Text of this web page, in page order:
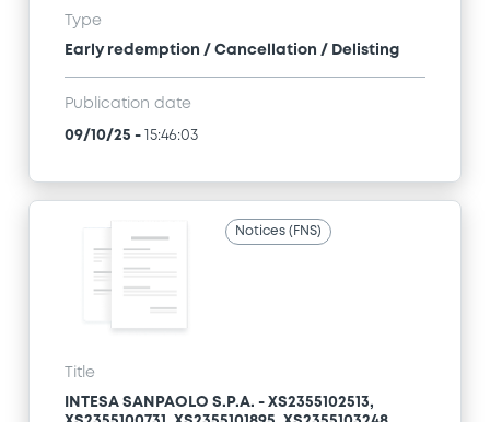
Type
Early redemption / Cancellation / Delisting
Publication date
09/10/25 - 15:46:03
Notices (FNS)
Title
INTESA SANPAOLO S.P.A. - XS2355102513,